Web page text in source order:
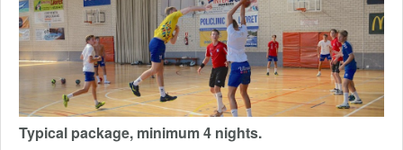
Typical package, minimum 4 nights.